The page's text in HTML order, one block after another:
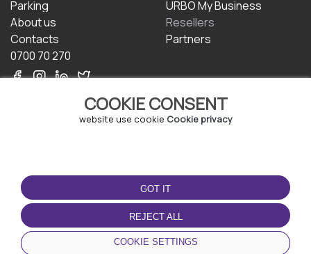
COOKIE CONSENT
website use cookie Cookie privacy
GOT IT
REJECT ALL
COOKIE SETTINGS
Parking
About us
Contacts
0700 70 270
URBO My Business
Resellers
Partners
TERMS OF USE
Terms and conditions
Privacy policy
Cookie policy
DOWNLOAD THE APP